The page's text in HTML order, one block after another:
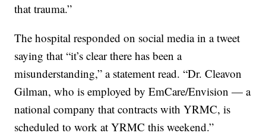
that trauma.”
The hospital responded on social media in a tweet
saying that “it’s clear there has been a
misunderstanding,” a statement read. “Dr. Cleavon
Gilman, who is employed by EmCare/Envision — a
national company that contracts with YRMC, is
scheduled to work at YRMC this weekend.”